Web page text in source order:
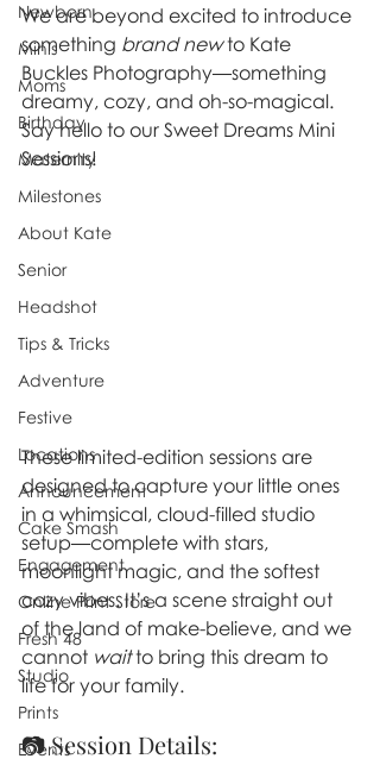
Newborn
Minis
Moms
Birthday
Maternity
Milestones
About Kate
Senior
Headshot
Tips & Tricks
Adventure
Festive
Locations
Announcement
Cake Smash
Engagement
Online Print Store
Fresh 48
Studio
Prints
Events
We are beyond excited to introduce
something brand new to Kate
Buckles Photography—something
dreamy, cozy, and oh-so-magical.
Say hello to our Sweet Dreams Mini
Sessions!
These limited-edition sessions are
designed to capture your little ones
in a whimsical, cloud-filled studio
setup—complete with stars,
moonlight magic, and the softest
cozy vibes. It’s a scene straight out
of the land of make-believe, and we
cannot wait to bring this dream to
life for your family.
📷 Session Details: